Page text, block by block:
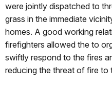
were jointly dispatched to
grass in the immediate
homes. A good working
firefighters allowed the to
swiftly respond to the fires
reducing the threat of fire to